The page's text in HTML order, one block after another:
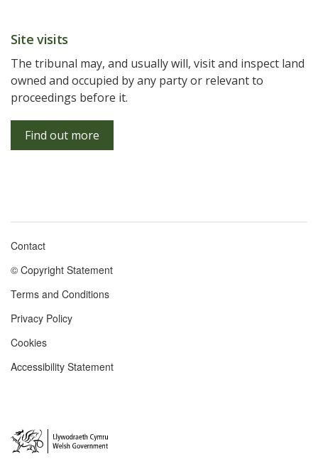
Site visits
The tribunal may, and usually will, visit and inspect land
owned and occupied by any party or relevant to
proceedings before it.
Find out more
Footer
menu
Contact
© Copyright Statement
Terms and Conditions
Privacy Policy
Cookies
Accessibility Statement